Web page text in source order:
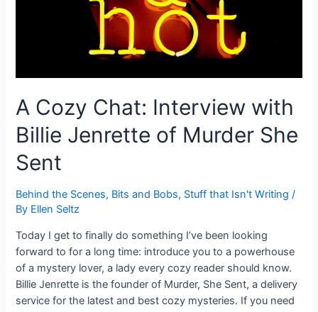
A Cozy Chat: Interview with
Billie Jenrette of Murder She
Sent
Behind the Scenes, Bits and Bobs, Stuff that Isn't Writing /
By Ellen Seltz
Today I get to finally do something I’ve been looking
forward to for a long time: introduce you to a powerhouse
of a mystery lover, a lady every cozy reader should know.
Billie Jenrette is the founder of Murder, She Sent, a delivery
service for the latest and best cozy mysteries. If you need